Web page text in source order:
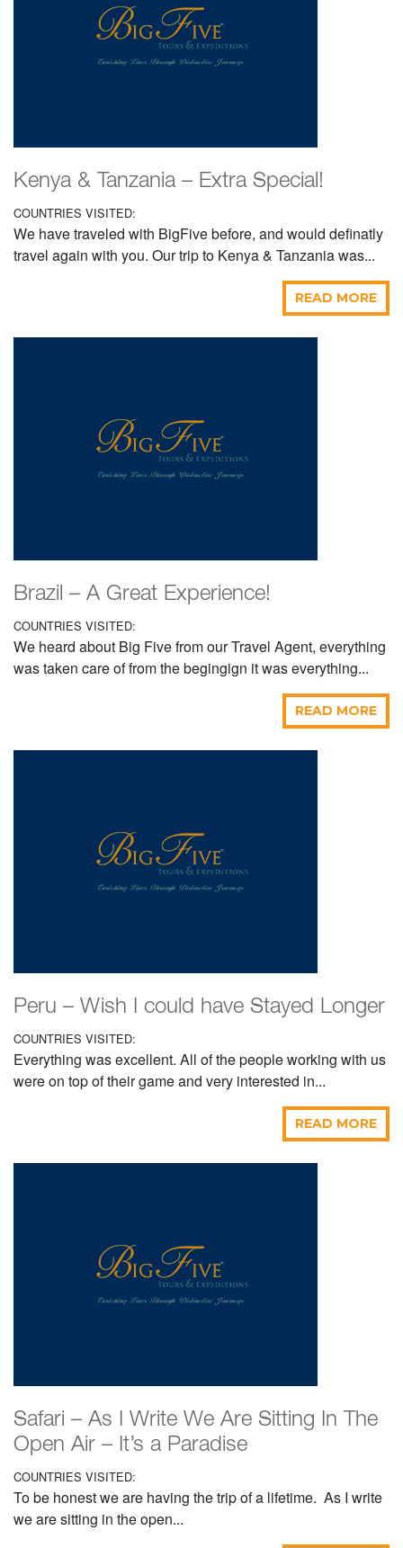
Kenya & Tanzania – Extra Special!
COUNTRIES VISITED:
We have traveled with BigFive before, and would definatly
travel again with you. Our trip to Kenya & Tanzania was...
READ MORE
Brazil – A Great Experience!
COUNTRIES VISITED:
We heard about Big Five from our Travel Agent, everything
was taken care of from the begingign it was everything...
READ MORE
Peru – Wish I could have Stayed Longer
COUNTRIES VISITED:
Everything was excellent. All of the people working with us
were on top of their game and very interested in...
READ MORE
Safari – As I Write We Are Sitting In The
Open Air – It’s a Paradise
COUNTRIES VISITED:
To be honest we are having the trip of a lifetime. As I write
we are sitting in the open...